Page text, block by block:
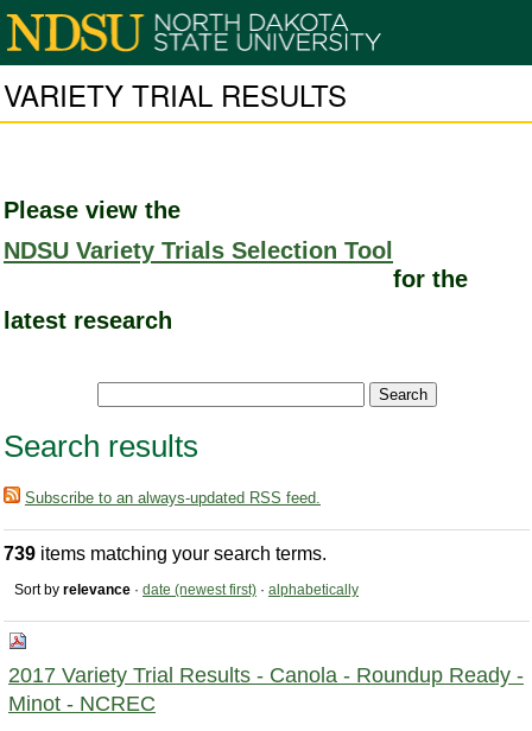
VARIETY TRIAL RESULTS
Please view the
NDSU Variety Trials Selection Tool
for the
latest research
Search results
Subscribe to an always-updated RSS feed.
739 items matching your search terms.
Sort by relevance · date (newest first) · alphabetically
2017 Variety Trial Results - Canola - Roundup Ready -
Minot - NCREC